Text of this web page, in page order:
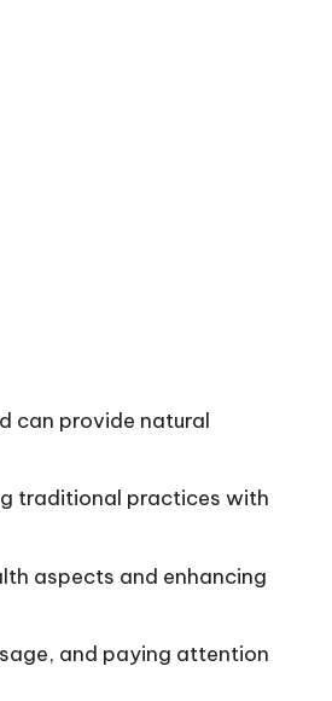
can provide natural
traditional practices with
aspects and enhancing
and paying attention